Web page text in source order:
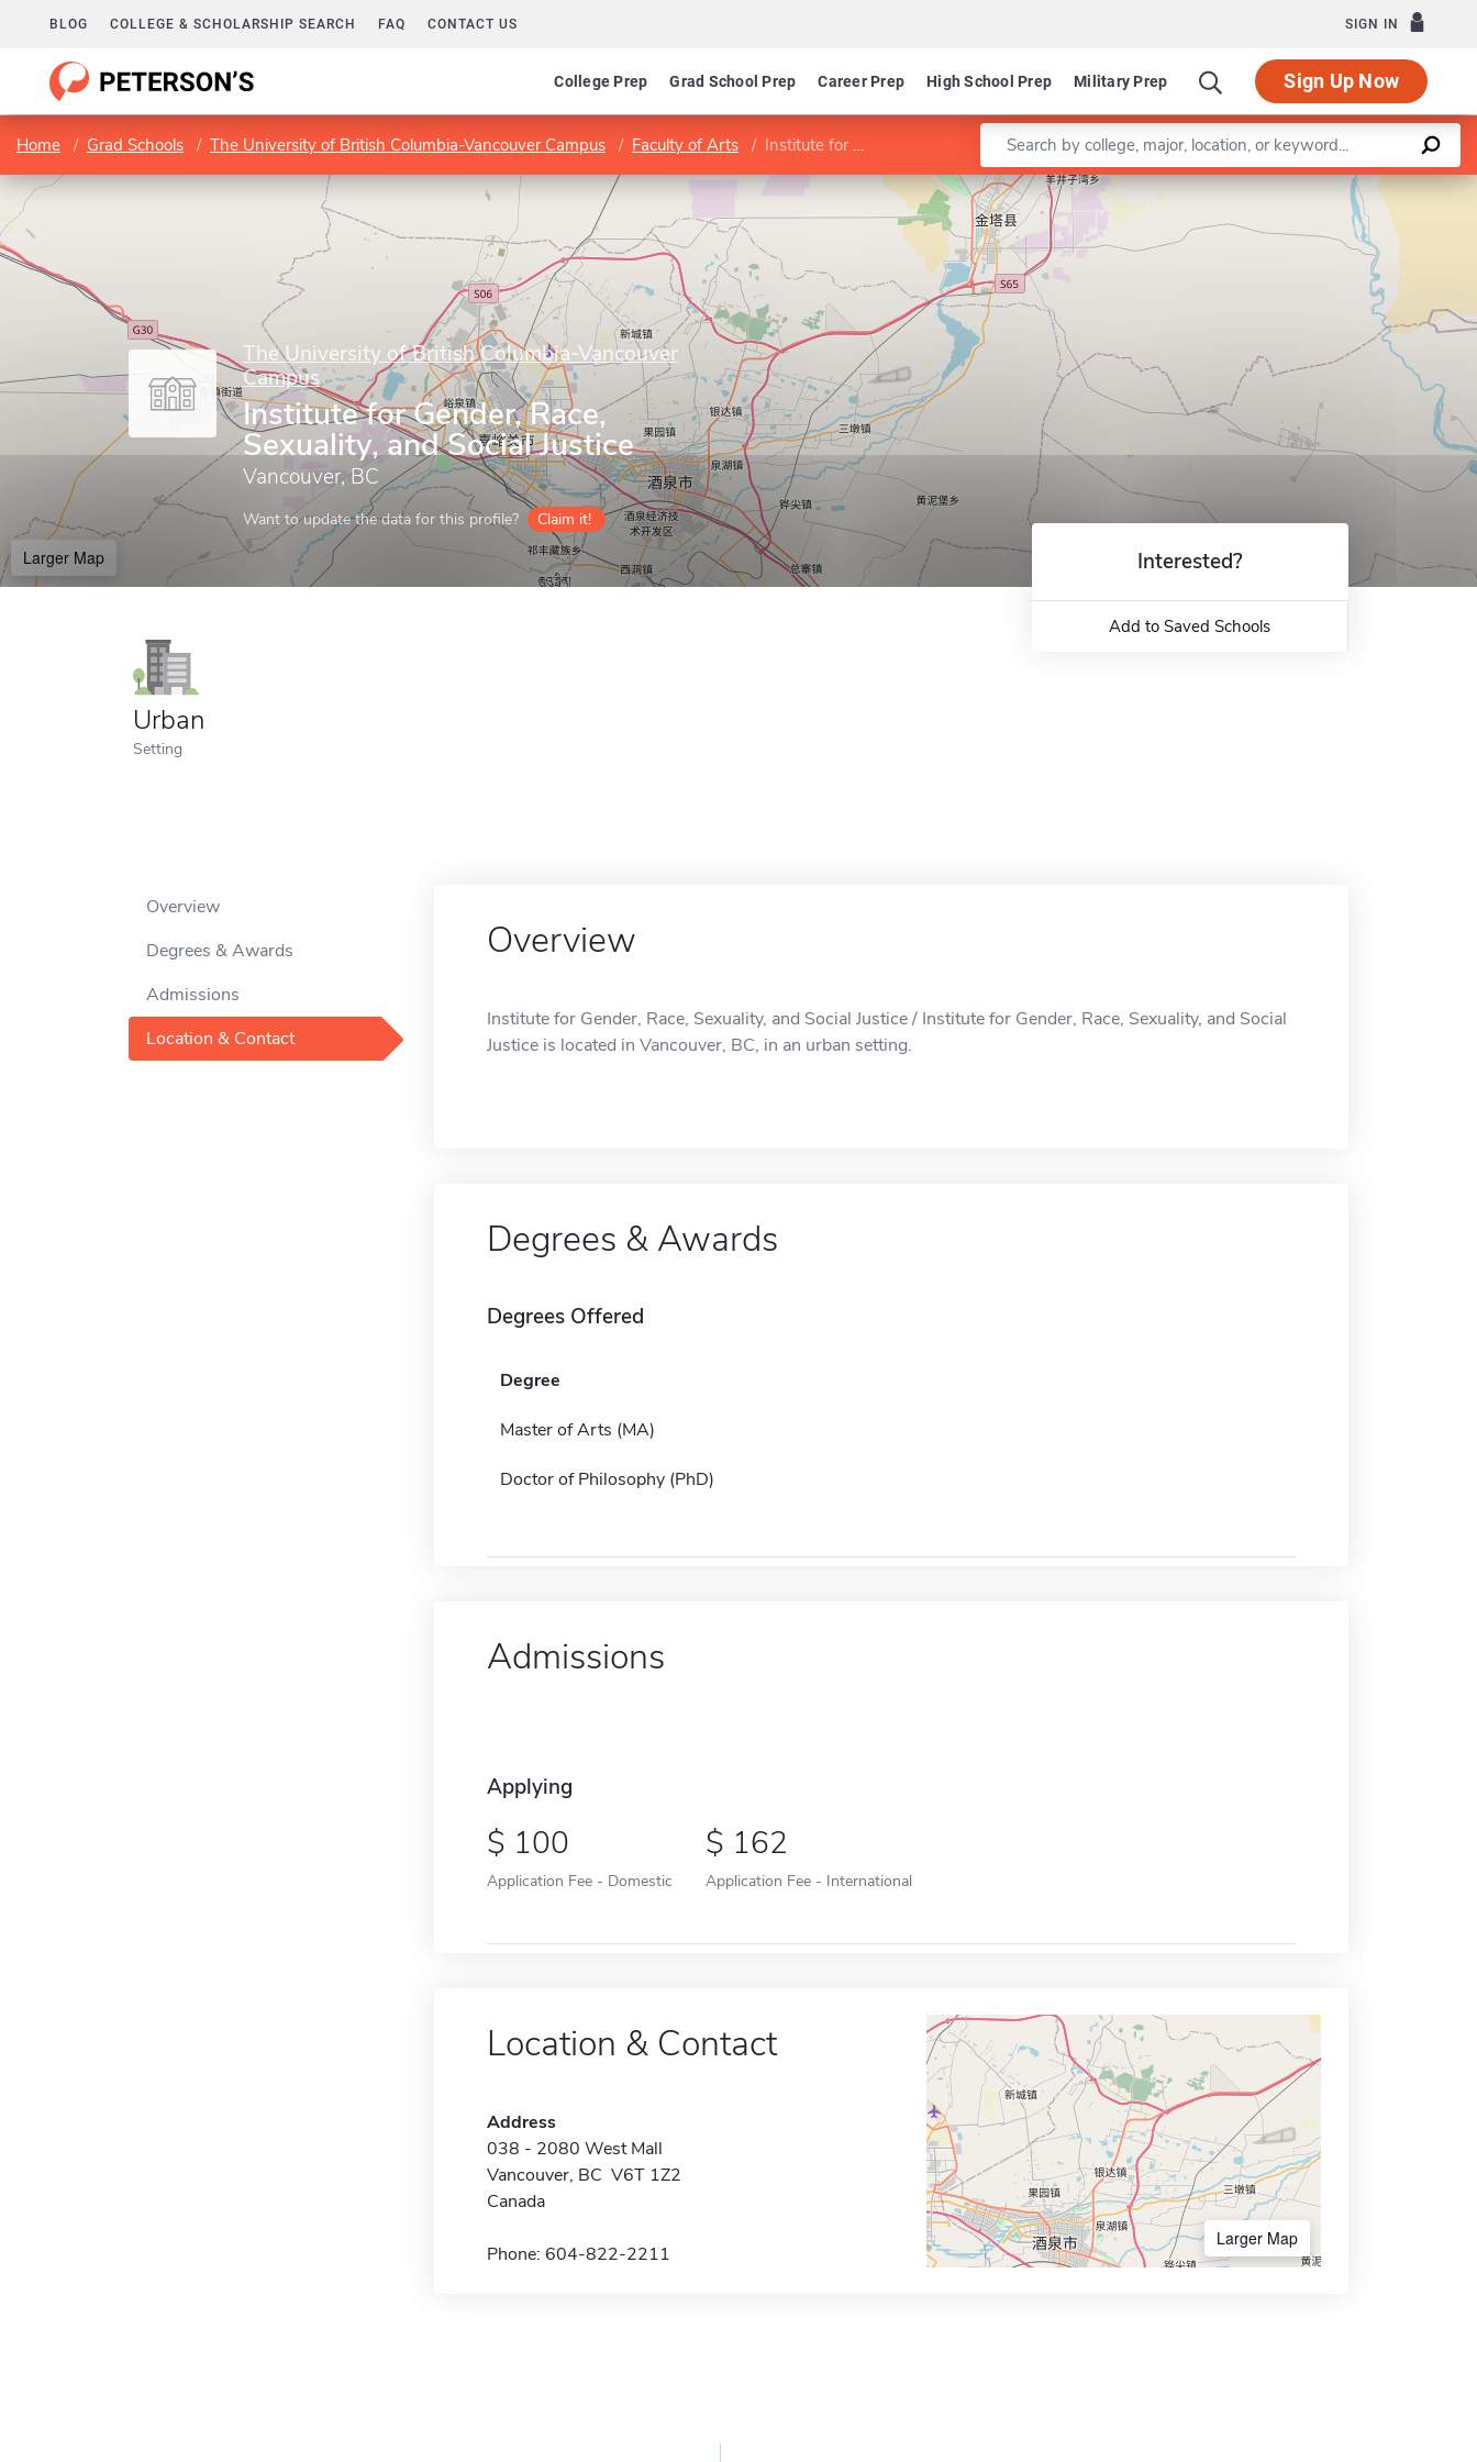
BLOG COLLEGE & SCHOLARSHIP SEARCH FAQ CONTACT US SIGN IN
College Prep Grad School Prep Career Prep High School Prep Military Prep Sign Up Now
Home Grad Schools The University of British Columbia-Vancouver Campus Faculty of Arts Institute for Gender, Race, Sexuality, and Social Justice Enter a keyword
The University of British Columbia-Vancouver
Campus
Institute for Gender, Race,
Sexuality, and Social Justice
Vancouver, BC
Want to update the data for this profile? Claim it!
Larger Map
Leaflet |©OpenStreetMapcontributors
Urban
Setting
Interested?
Add to Saved Schools
Overview
Degrees & Awards
Admissions
Location & Contact
Overview
Institute for Gender, Race, Sexuality, and Social Justice / Institute for Gender, Race, Sexuality, and Social
Justice is located in Vancouver, BC, in an urban setting.
Degrees & Awards
Degrees Offered
Degree
Master of Arts (MA)
Doctor of Philosophy (PhD)
Admissions
Applying
100
Application Fee - Domestic
162
Application Fee - International
Location & Contact
Address
038 - 2080 West Mall
Vancouver, BC V6T 1Z2
Canada
Phone: 604-822-2211
Larger Map